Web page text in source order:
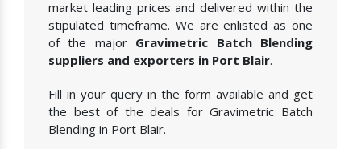
market leading prices and delivered within the
stipulated timeframe. We are enlisted as one
of the major Gravimetric Batch Blending
suppliers and exporters in Port Blair.
Fill in your query in the form available and get
the best of the deals for Gravimetric Batch
Blending in Port Blair.